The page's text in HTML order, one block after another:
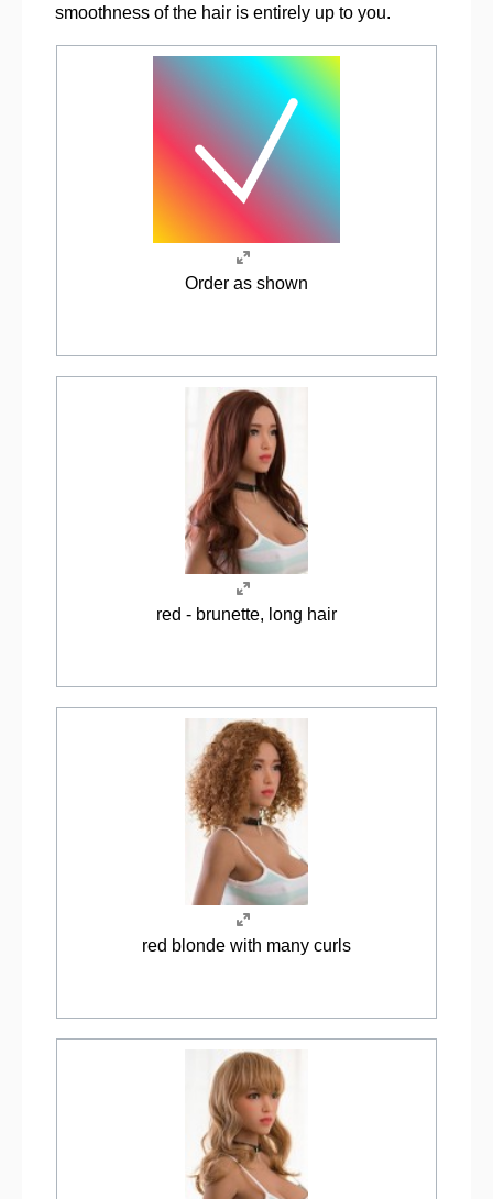
smoothness of the hair is entirely up to you.
Order as shown
red - brunette, long hair
red blonde with many curls